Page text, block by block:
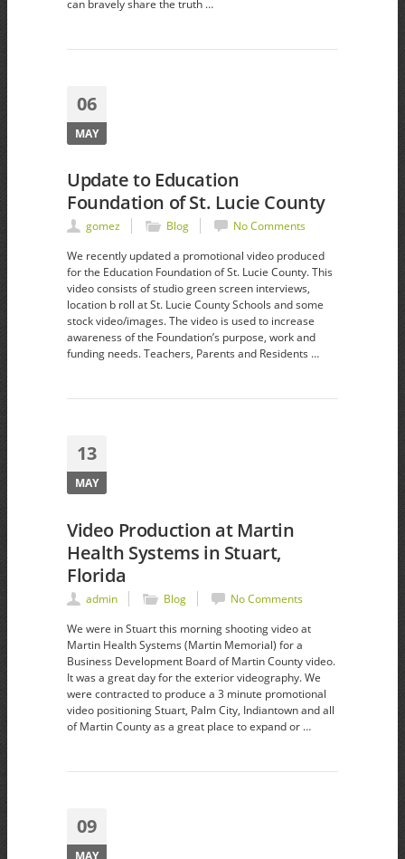
can bravely share the truth …
06
MAY
Update to Education
Foundation of St. Lucie County
gomez Blog
No Comments
We recently updated a promotional video produced
for the Education Foundation of St. Lucie County. This
video consists of studio green screen interviews,
location b roll at St. Lucie County Schools and some
stock video/images. The video is used to increase
awareness of the Foundation’s purpose, work and
funding needs. Teachers, Parents and Residents …
13
MAY
Video Production at Martin
Health Systems in Stuart,
Florida
admin Blog
No Comments
We were in Stuart this morning shooting video at
Martin Health Systems (Martin Memorial) for a
Business Development Board of Martin County video.
It was a great day for the exterior videography. We
were contracted to produce a 3 minute promotional
video positioning Stuart, Palm City, Indiantown and all
of Martin County as a great place to expand or …
09
MAY